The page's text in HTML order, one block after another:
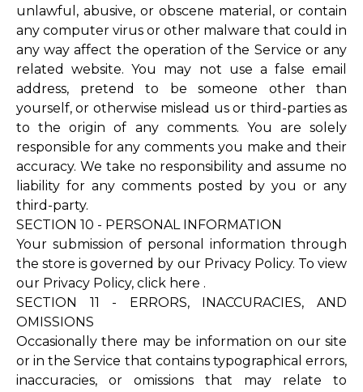
unlawful, abusive, or obscene material, or contain
any computer virus or other malware that could in
any way affect the operation of the Service or any
related website. You may not use a false email
address, pretend to be someone other than
yourself, or otherwise mislead us or third-parties as
to the origin of any comments. You are solely
responsible for any comments you make and their
accuracy. We take no responsibility and assume no
liability for any comments posted by you or any
third-party.
SECTION 10 - PERSONAL INFORMATION
Your submission of personal information through
the store is governed by our Privacy Policy. To view
our Privacy Policy, click here .
SECTION 11 - ERRORS, INACCURACIES, AND
OMISSIONS
Occasionally there may be information on our site
or in the Service that contains typographical errors,
inaccuracies, or omissions that may relate to